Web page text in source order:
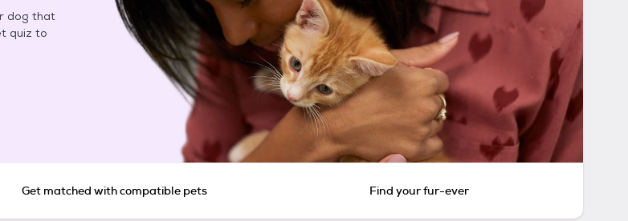
dog that
quiz to
Get matched with compatible pets Find your fur-ever